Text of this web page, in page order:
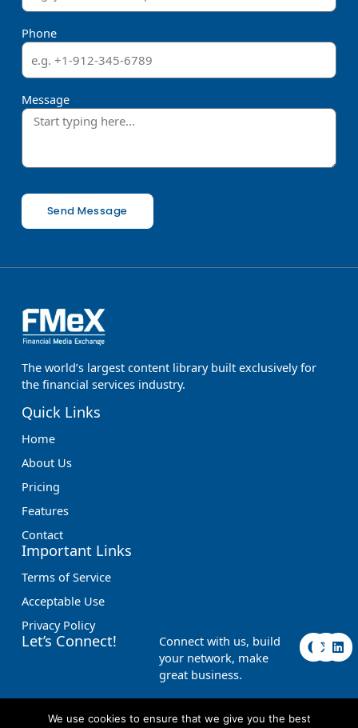
Phone
Message
Send Message
The world’s largest content library built exclusively for
the financial services industry.
Quick Links
Home
About Us
Pricing
Features
Contact
Important Links
Terms of Service
Acceptable Use
Privacy Policy
Let’s Connect!
Connect with us, build
your network, make
great business.
F
a
c
o
X
-
t
t
L
i
n
d
We use cookies to ensure that we give you the best